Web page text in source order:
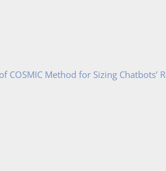
Method for Sizing Chatbots’